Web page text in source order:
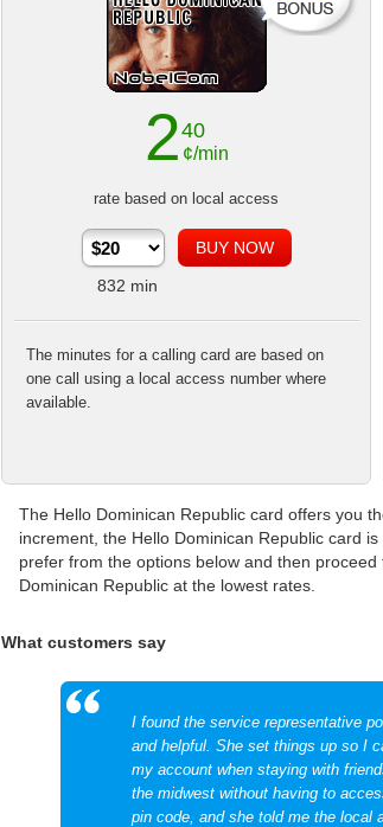
240
¢/min
rate based on local access
832 min
The minutes for a calling card are based on
one call using a local access number where
available.
The Hello Dominican Republic card offers you
increment, the Hello Dominican Republic card
prefer from the options below and then
Dominican Republic at the lowest rates.
What customers say
I found the service representative
and helpful. She set things up so I
my account when staying with
the midwest without having to
pin code, and she told me the local